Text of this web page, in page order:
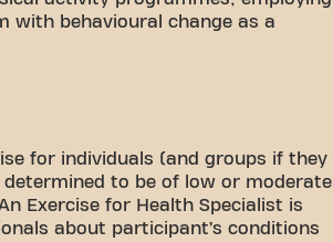
with behavioural change as a
for individuals (and groups if they
to be of low or moderate
Exercise for Health Specialist is
about participant’s conditions